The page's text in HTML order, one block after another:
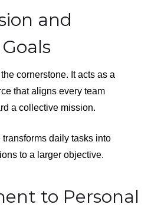
and
cornerstone. It acts as a
that aligns every team
a collective mission.
daily tasks into
to a larger objective.
to Personal